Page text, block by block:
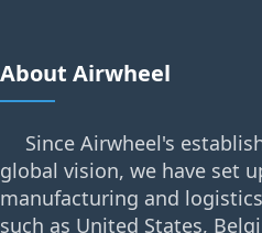
About Airwheel
Since Airwheel's
global vision, we have set
manufacturing and
such as United States,